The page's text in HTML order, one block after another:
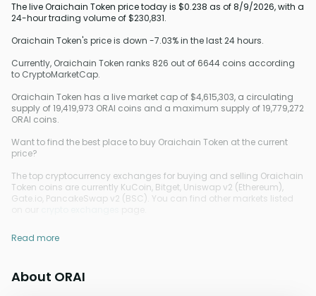
The live Oraichain Token price today is $0.238 as of 8/9/2026, with a
24-hour trading volume of $230,831.
Oraichain Token's price is down -7.03% in the last 24 hours.
Currently, Oraichain Token ranks 826 out of 6644 coins according
to CryptoMarketCap.
Oraichain Token has a live market cap of $4,615,303, a circulating
supply of 19,419,973 ORAI coins and a maximum supply of 19,779,272
ORAI coins.
Want to find the best place to buy Oraichain Token at the current
price?
The top cryptocurrency exchanges for buying and selling Oraichain
Token coins are currently KuCoin, Bitget, Uniswap v2 (Ethereum),
Gate.io, PancakeSwap v2 (BSC). You can find other markets listed
Read more
About ORAI